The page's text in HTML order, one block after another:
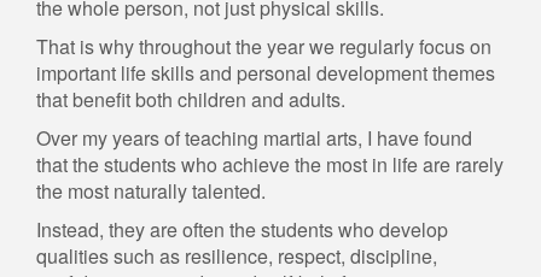
the whole person, not just physical skills.
That is why throughout the year we regularly focus on
important life skills and personal development themes
that benefit both children and adults.
Over my years of teaching martial arts, I have found
that the students who achieve the most in life are rarely
the most naturally talented.
Instead, they are often the students who develop
qualities such as resilience, respect, discipline,